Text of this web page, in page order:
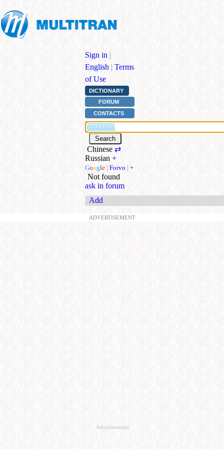
Sign in |
English | Terms
of Use
DICTIONARY
FORUM
CONTACTS
Chinese ⇄
Russian +
Google | Forvo | +
Not found
ask in forum
Add
ADVERTISEMENT
Advertisement